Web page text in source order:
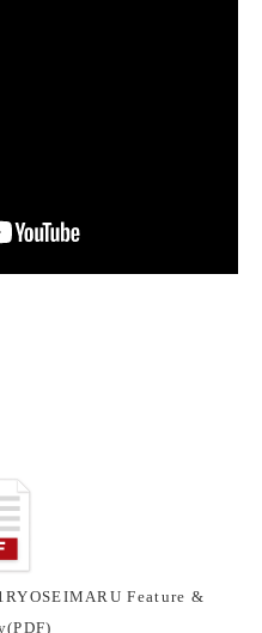
Feature &